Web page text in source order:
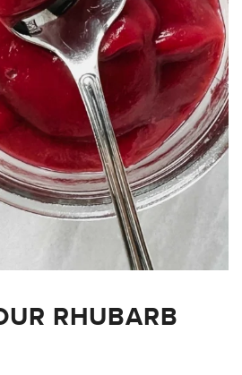
RHUBARB